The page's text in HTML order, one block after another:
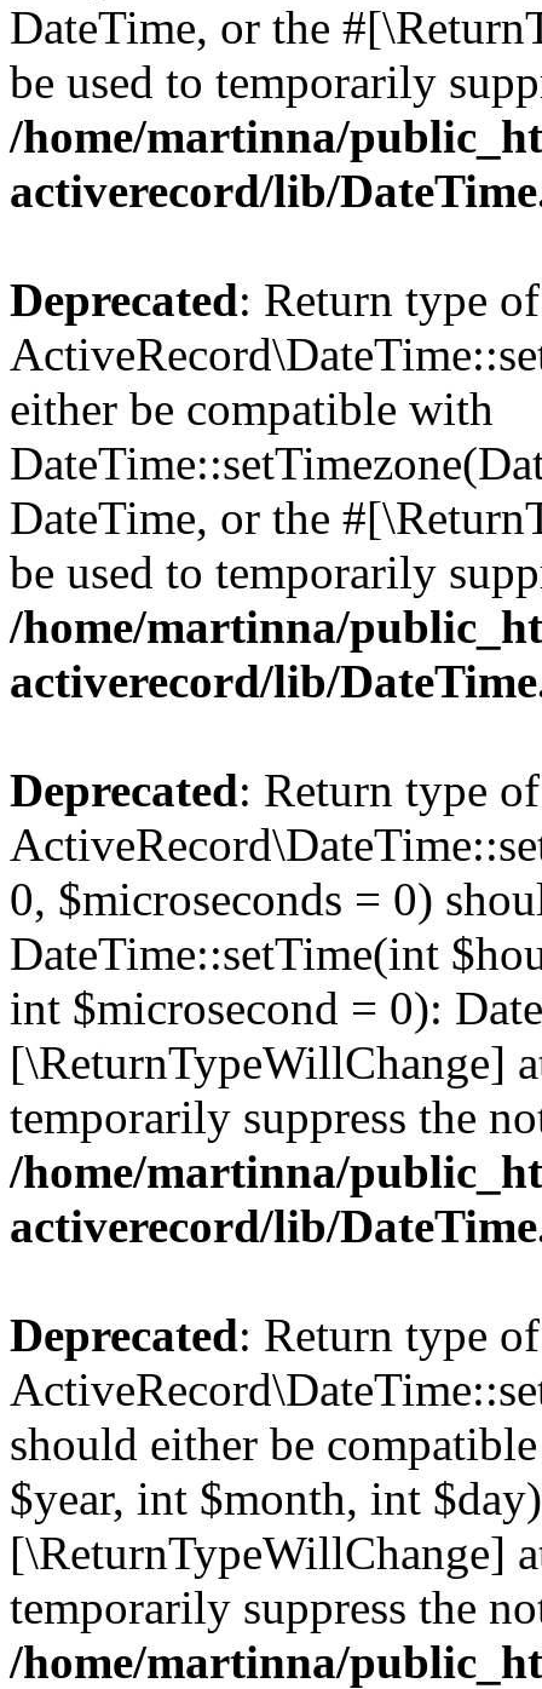
DateTime, or the
be used to temporarily
/home/martinna/
activerecord/lib/
Deprecated: Return type of
either be compatible with
DateTime, or the
be used to temporarily
/home/martinna/
activerecord/lib/
Deprecated: Return type of
0, $microseconds = 0)
DateTime::setTime(int
int $microsecond = 0):
[\ReturnTypeWillChange]
temporarily suppress the
/home/martinna/
activerecord/lib/
Deprecated: Return type of
should either be
$year, int $month, int
[\ReturnTypeWillChange]
temporarily suppress the
/home/martinna/